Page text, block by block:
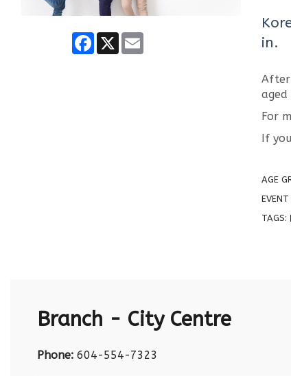
Facebook
X Email
in.
After
For
If
AGE
EVENT
TAGS:
Branch - City Centre
Phone: 604-554-7323